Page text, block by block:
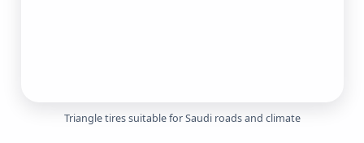
Triangle tires suitable for Saudi roads and climate